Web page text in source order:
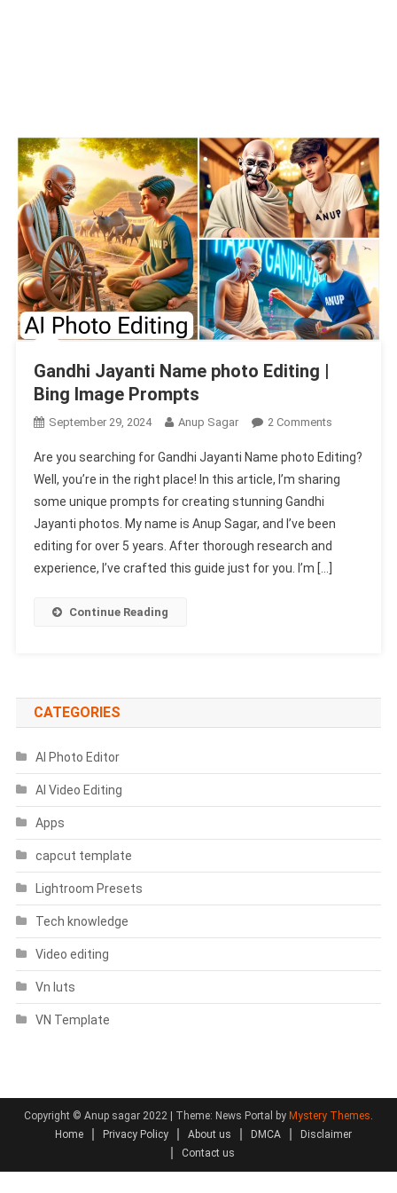
Gandhi Jayanti Name photo Editing |
Bing Image Prompts
September 29, 2024 Anup Sagar 2 CommentsOn
Jayanti
Name
Editing
|
Bing
Are you searching for Gandhi Jayanti Name photo Editing?
Well, you’re in the right place! In this article, I’m sharing
some unique prompts for creating stunning Gandhi
Jayanti photos. My name is Anup Sagar, and I’ve been
editing for over 5 years. After thorough research and
experience, I’ve crafted this guide just for you. I’m […]
Continue Reading
CATEGORIES
AI Photo Editor
AI Video Editing
Apps
capcut template
Lightroom Presets
Tech knowledge
Video editing
Vn luts
VN Template
Copyright © Anup sagar 2022 | Theme: News Portal by Mystery Themes.
Home
Privacy Policy About us DMCA
Disclaimer
Contact us